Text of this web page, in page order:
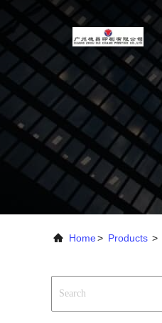
Home> Products >